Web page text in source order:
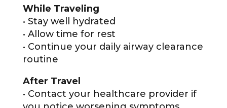
While Traveling
• Stay well hydrated
• Allow time for rest
• Continue your daily airway clearance
routine
After Travel
• Contact your healthcare provider if